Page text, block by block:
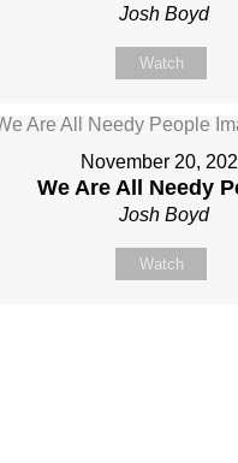
Josh Boyd
Watch
November 20,
We Are All Needy
Josh Boyd
Watch